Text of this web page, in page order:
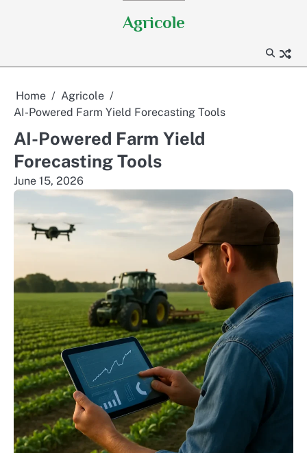
Agricole
Home
Agricole
AI-Powered Farm Yield Forecasting Tools
AI-Powered Farm Yield
Forecasting Tools
June 15, 2026